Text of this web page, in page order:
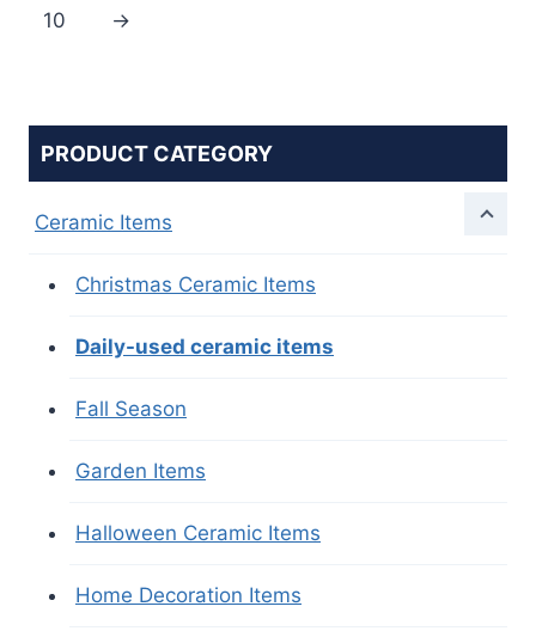
10 →
PRODUCT CATEGORY
Ceramic Items
Christmas Ceramic Items
Daily-used ceramic items
Fall Season
Garden Items
Halloween Ceramic Items
Home Decoration Items